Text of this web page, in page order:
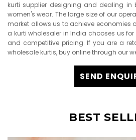
kurti supplier designing and dealing in
women's wear. The large size of our
market allows us to achieve economies
a kurti wholesaler in India chooses us
and competitive pricing. If you are a
wholesale kurtis, buy online through our
SEND
BEST